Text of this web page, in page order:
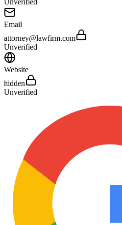
Email
attorney@lawfirm.com
Unverified
Website
hidden
Unverified